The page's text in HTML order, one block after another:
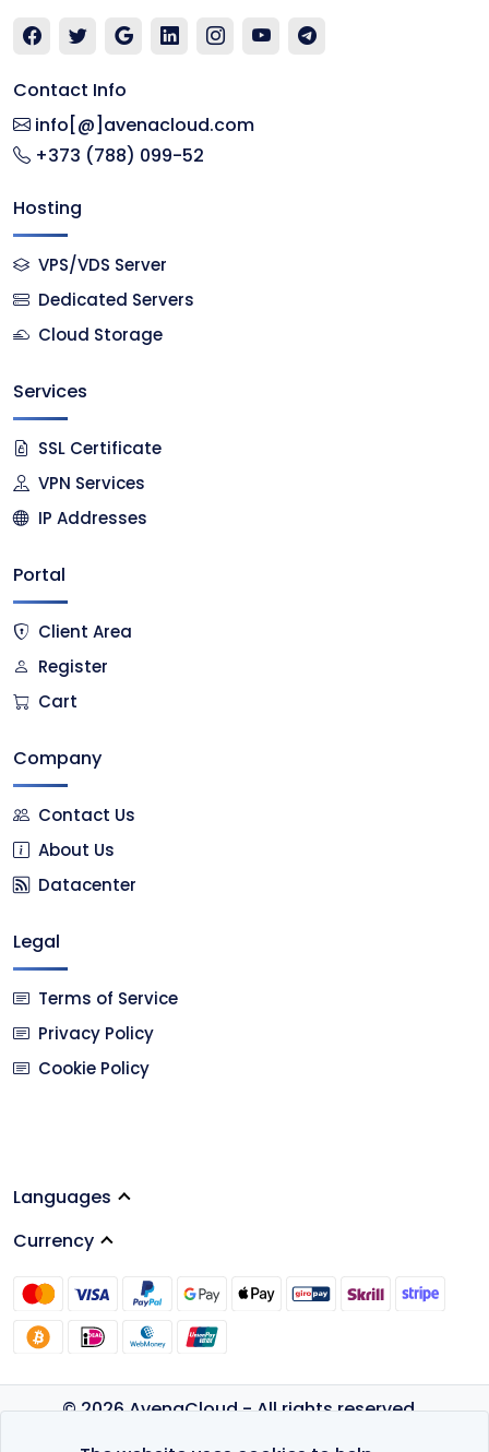
Contact Info
info[@]avenacloud.com
+373 (788) 099-52
Hosting
VPS/VDS Server
Dedicated Servers
Cloud Storage
Services
SSL Certificate
VPN Services
IP Addresses
Portal
Client Area
Register
Cart
Company
Contact Us
About Us
Datacenter
Legal
Terms of Service
Privacy Policy
Cookie Policy
Languages
Currency
© 2026 AvenaCloud - All rights reserved.
Privacy Policy